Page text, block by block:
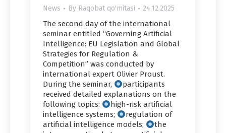
News By Raqobat qo'mitasi 24.12.2025
The second day of the international
seminar entitled “Governing Artificial
Intelligence: EU Legislation and Global
Strategies for Regulation &
Competition” was conducted by
international expert Olivier Proust.
During the seminar,
participants
received detailed explanations on the
following topics:
high-risk artificial
intelligence systems;
regulation of
artificial intelligence models;
the